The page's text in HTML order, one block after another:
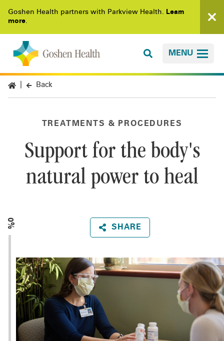
Goshen Health partners with Parkview Health. Learn
more.
MENU
Back
TREATMENTS & PROCEDURES
Support for the body's
natural power to heal
SHARE
0%